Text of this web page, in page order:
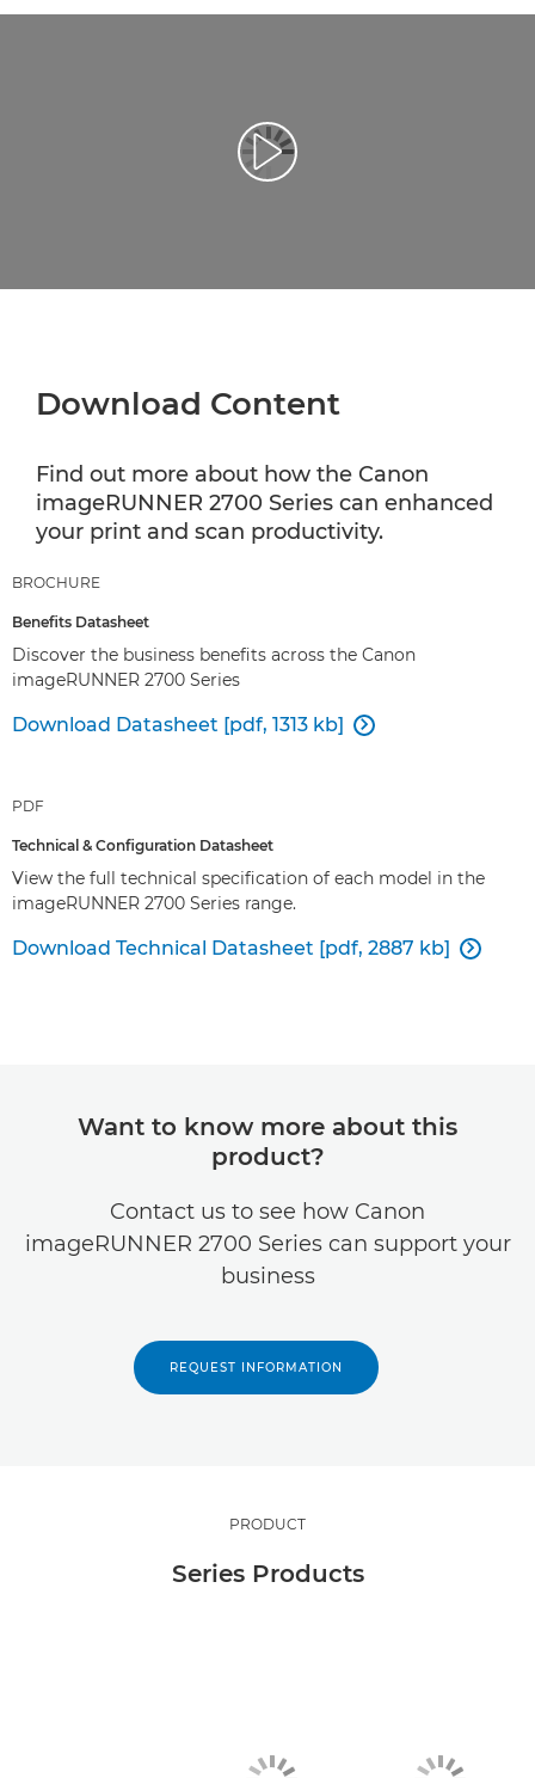
Play Video
Download Content
Find out more about how the Canon
imageRUNNER 2700 Series can enhanced
your print and scan productivity.
BROCHURE
Benefits Datasheet
Discover the business benefits across the Canon
imageRUNNER 2700 Series
Download Datasheet [pdf, 1313 kb] 
PDF
Technical & Configuration Datasheet
View the full technical specification of each model in the
imageRUNNER 2700 Series range.
Download Technical Datasheet [pdf, 2887 kb] 
Want to know more about this
product?
Contact us to see how Canon
imageRUNNER 2700 Series can support your
business
REQUEST INFORMATION
PRODUCT
Series Products